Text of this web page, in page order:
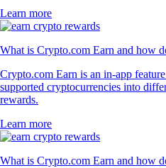
Learn more
What is Crypto.com Earn and how
Crypto.com Earn is an in-app
supported cryptocurrencies into
rewards.
Learn more
What is Crypto.com Earn and how